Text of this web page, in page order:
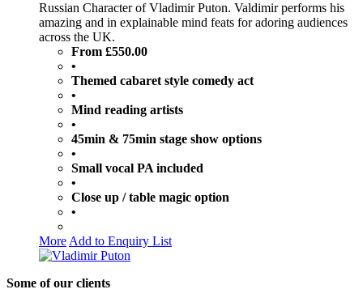
Russian Character of Vladimir Puton. Valdimir performs his
amazing and in explainable mind feats for adoring audiences
across the UK.
From £550.00
•
Themed cabaret style comedy act
•
Mind reading artists
•
45min & 75min stage show options
•
Small vocal PA included
•
Close up / table magic option
•
More Add to Enquiry List
Some of our clients